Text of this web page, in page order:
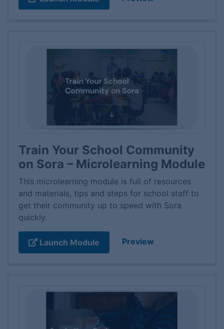
Train Your School Community
on Sora – Microlearning Module
This microlearning module is full of resources
and materials, tips and steps for school staff to
get their community up to speed with Sora
quickly.
Launch Module Preview